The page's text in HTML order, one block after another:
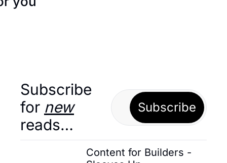
Subscribe
for new
reads…
Subscribe
Content for Builders -